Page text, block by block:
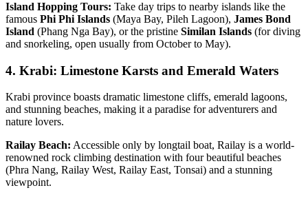
Island Hopping Tours: Take day trips to nearby islands like the
famous Phi Phi Islands (Maya Bay, Pileh Lagoon), James Bond
Island (Phang Nga Bay), or the pristine Similan Islands (for diving
and snorkeling, open usually from October to May).
4. Krabi: Limestone Karsts and Emerald Waters
Krabi province boasts dramatic limestone cliffs, emerald lagoons,
and stunning beaches, making it a paradise for adventurers and
nature lovers.
Railay Beach: Accessible only by longtail boat, Railay is a world-
renowned rock climbing destination with four beautiful beaches
(Phra Nang, Railay West, Railay East, Tonsai) and a stunning
viewpoint.